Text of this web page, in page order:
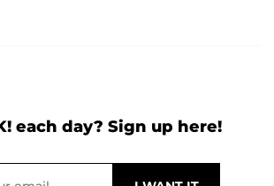
each day? Sign up here!